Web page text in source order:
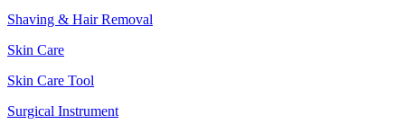
Shaving & Hair Removal
Skin Care
Skin Care Tool
Surgical Instrument